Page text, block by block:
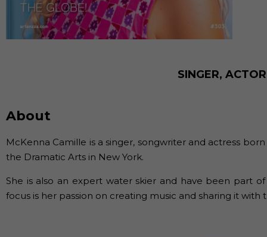
SINGER,
About
McKenna Camille is a singer, songwriter and actress
the Dramatic Arts in New York.
She is also an expert water skier and have been part
focus is her passion on creating music and sharing it with